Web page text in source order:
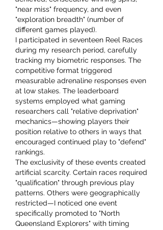
"near miss" frequency, and even
"exploration breadth" (number of
different games played).
I participated in seventeen Reel Races
during my research period, carefully
tracking my biometric responses. The
competitive format triggered
measurable adrenaline responses even
at low stakes. The leaderboard
systems employed what gaming
researchers call "relative deprivation"
mechanics—showing players their
position relative to others in ways that
encouraged continued play to "defend"
rankings.
The exclusivity of these events created
artificial scarcity. Certain races required
"qualification" through previous play
patterns. Others were geographically
restricted—I noticed one event
specifically promoted to "North
Queensland Explorers" with timing